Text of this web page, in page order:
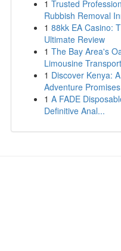
1 Trusted
Rubbish Removal
1 88kk EA Casino:
Ultimate Review
1 The Bay Area's
Limousine
1 Discover Kenya:
Adventure Promises
1 A FADE
Definitive Anal...